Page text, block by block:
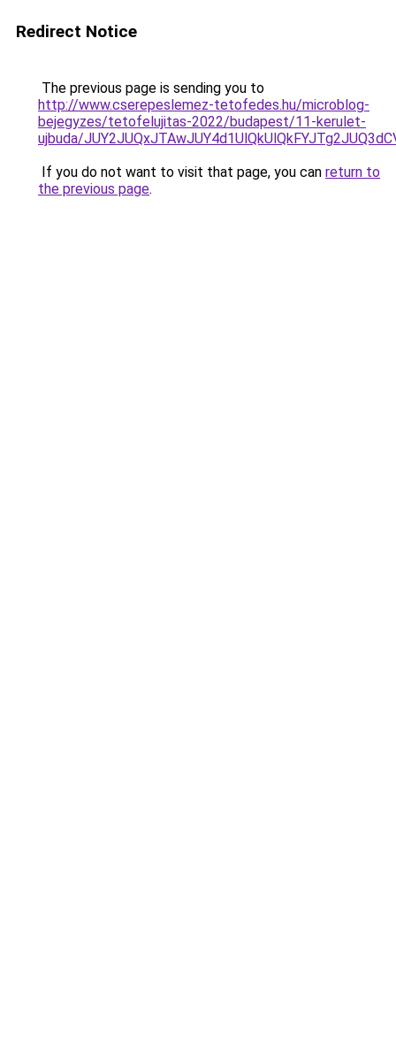
Redirect Notice
The previous page is sending you to
http://www.cserepeslemez-tetofedes.hu/microblog-
bejegyzes/tetofelujitas-2022/budapest/11-kerulet-
ujbuda/
If you do not want to visit that page, you can return to
the previous page.